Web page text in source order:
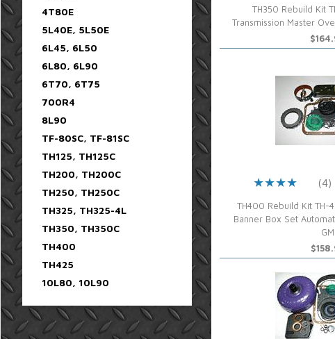
TH350 Rebuild Kit
Transmission Master
(4)
TH400 Rebuild Kit TH-
Banner Box Set
GM
4T80E
5L40E, 5L50E
6L45, 6L50
6L80, 6L90
6T70, 6T75
700R4
8L90
TF-80SC, TF-81SC
TH125, TH125C
TH200, TH200C
TH250, TH250C
TH325, TH325-4L
TH350, TH350C
TH400
TH425
10L80, 10L90